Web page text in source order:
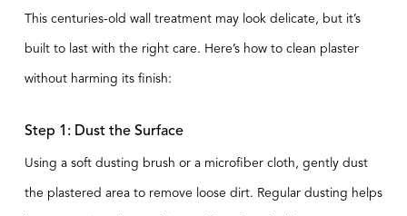
This centuries-old wall treatment may look delicate, but it’s
built to last with the right care. Here’s how to clean plaster
without harming its finish:
Step 1: Dust the Surface
Using a soft dusting brush or a microfiber cloth, gently dust
the plastered area to remove loose dirt. Regular dusting helps